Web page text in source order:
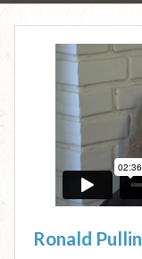
Ronald Pullin